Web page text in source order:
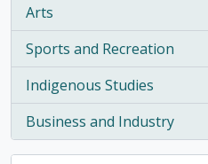
Arts
, 11 results
Sports and Recreation
, 9 results
Indigenous Studies
, 9 results
Business and Industry
, 8 results